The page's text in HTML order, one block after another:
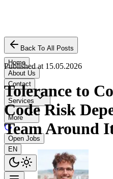
Home
About Us
Contact
Services
More
Open Jobs
EN
Back To All Posts
Published at 15.05.2026
Tolerance to
Code Risk
Team Around